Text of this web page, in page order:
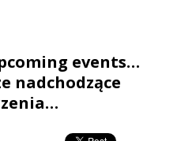
events…
nadchodzące